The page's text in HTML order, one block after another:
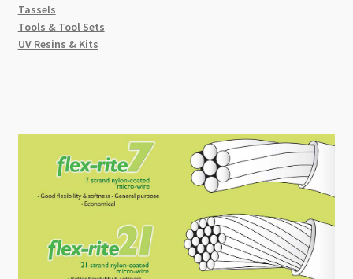
Tassels
Tools & Tool Sets
UV Resins & Kits